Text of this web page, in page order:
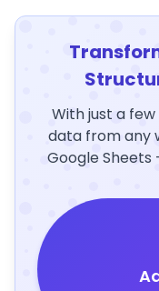
With just a
data from any
Google Sheets